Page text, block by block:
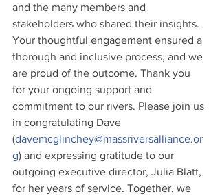
and the many members and
stakeholders who shared their insights.
Your thoughtful engagement ensured a
thorough and inclusive process, and we
are proud of the outcome. Thank you
for your ongoing support and
commitment to our rivers. Please join us
in congratulating Dave
(davemcglinchey@massriversalliance.or
g) and expressing gratitude to our
outgoing executive director, Julia Blatt,
for her years of service. Together, we